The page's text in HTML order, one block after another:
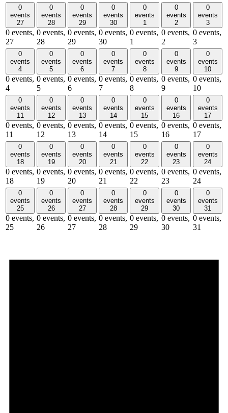
0
events
27
0 events,
27
0
events
28
0 events,
28
0
events
29
0 events,
29
0
events
30
0 events,
30
0
events
1
0 events,
1
0
events
2
0 events,
2
0
events
3
0 events,
3
0
events
4
0 events,
4
0
events
5
0 events,
5
0
events
6
0 events,
6
0
events
7
0 events,
7
0
events
8
0 events,
8
0
events
9
0 events,
9
0
events
10
0 events,
10
0
events
11
0 events,
11
0
events
12
0 events,
12
0
events
13
0 events,
13
0
events
14
0 events,
14
0
events
15
0 events,
15
0
events
16
0 events,
16
0
events
17
0 events,
17
0
events
18
0 events,
18
0
events
19
0 events,
19
0
events
20
0 events,
20
0
events
21
0 events,
21
0
events
22
0 events,
22
0
events
23
0 events,
23
0
events
24
0 events,
24
0
events
25
0 events,
25
0
events
26
0 events,
26
0
events
27
0 events,
27
0
events
28
0 events,
28
0
events
29
0 events,
29
0
events
30
0 events,
30
0
events
31
0 events,
31